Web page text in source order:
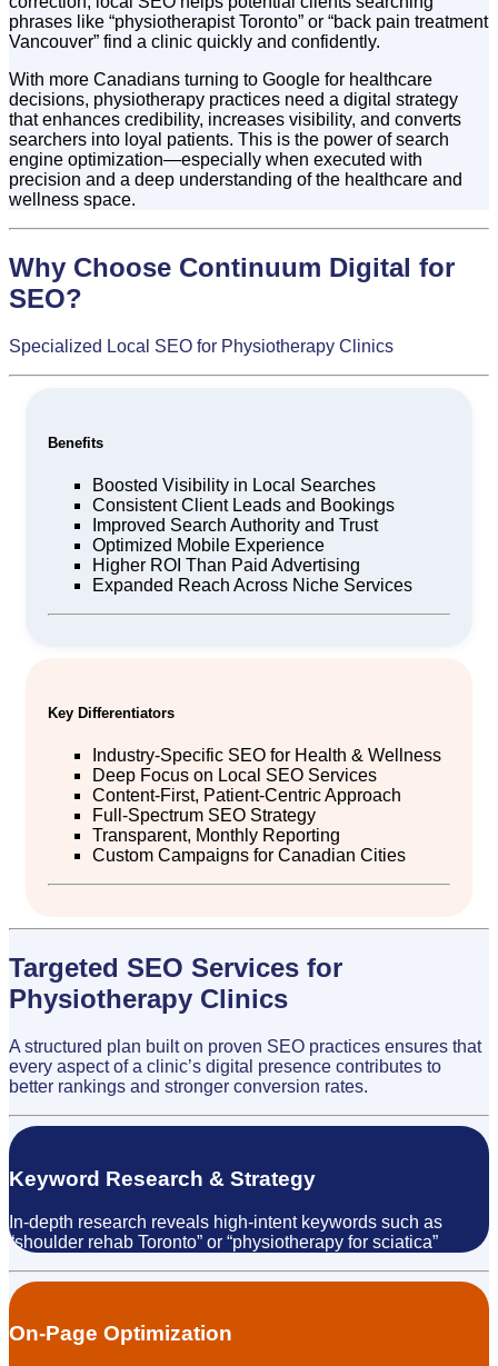
phrases like “physiotherapist Toronto” or “back pain treatment
Vancouver” find a clinic quickly and confidently.
With more Canadians turning to Google for healthcare
decisions, physiotherapy practices need a digital strategy
that enhances credibility, increases visibility, and converts
searchers into loyal patients. This is the power of search
engine optimization—especially when executed with
precision and a deep understanding of the healthcare and
wellness space.
Why Choose Continuum Digital for
SEO?
Specialized Local SEO for Physiotherapy Clinics
Benefits
Boosted Visibility in Local Searches
Consistent Client Leads and Bookings
Improved Search Authority and Trust
Optimized Mobile Experience
Higher ROI Than Paid Advertising
Expanded Reach Across Niche Services
Key Differentiators
Industry-Specific SEO for Health & Wellness
Deep Focus on Local SEO Services
Content-First, Patient-Centric Approach
Full-Spectrum SEO Strategy
Transparent, Monthly Reporting
Custom Campaigns for Canadian Cities
Targeted SEO Services for
Physiotherapy Clinics
A structured plan built on proven SEO practices ensures that
every aspect of a clinic’s digital presence contributes to
better rankings and stronger conversion rates.
Keyword Research & Strategy
In-depth research reveals high-intent keywords such as
“shoulder rehab Toronto” or “physiotherapy for sciatica”
On-Page Optimization